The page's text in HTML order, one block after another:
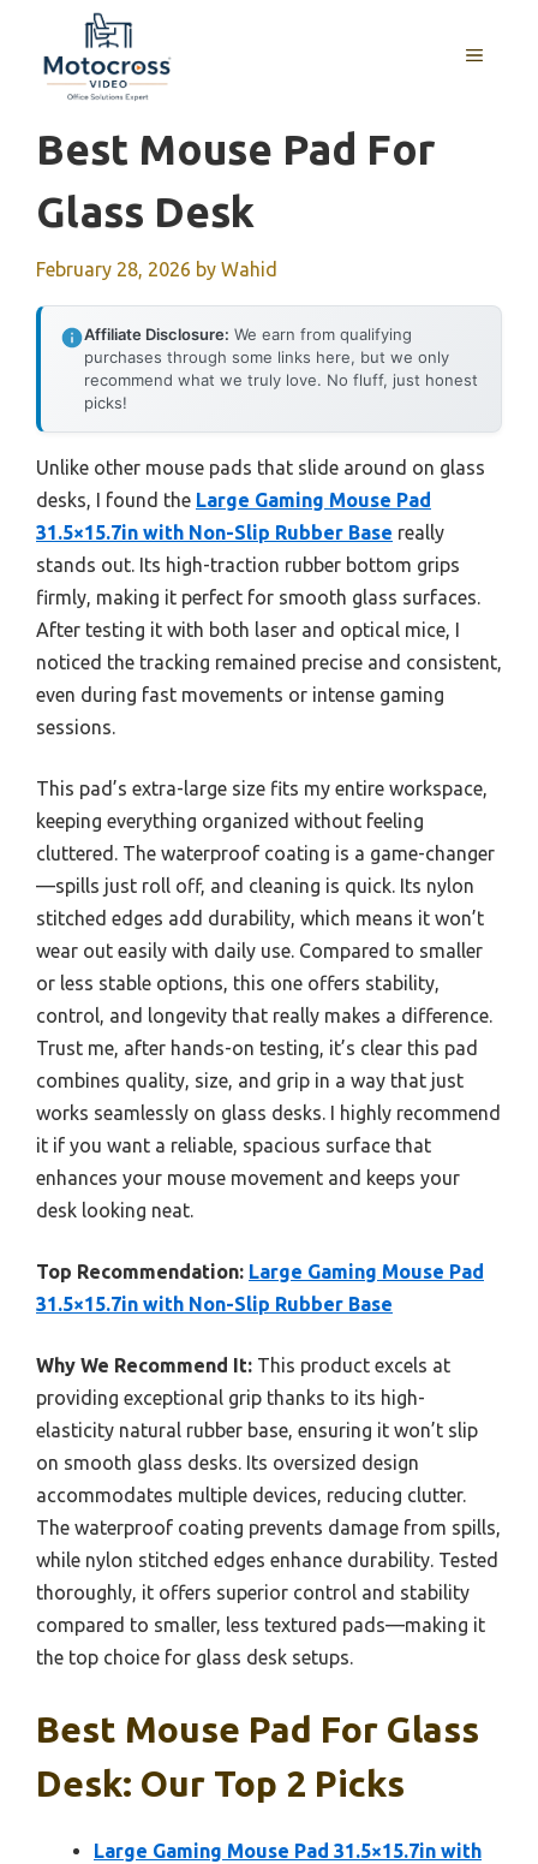
content
MENU
Best Mouse Pad For
Glass Desk
February 28, 2026 by Wahid
Affiliate Disclosure: We earn from qualifying
purchases through some links here, but we only
recommend what we truly love. No fluff, just honest
picks!
Unlike other mouse pads that slide around on glass
desks, I found the Large Gaming Mouse Pad
31.5×15.7in with Non-Slip Rubber Base really
stands out. Its high-traction rubber bottom grips
firmly, making it perfect for smooth glass surfaces.
After testing it with both laser and optical mice, I
noticed the tracking remained precise and consistent,
even during fast movements or intense gaming
sessions.
This pad’s extra-large size fits my entire workspace,
keeping everything organized without feeling
cluttered. The waterproof coating is a game-changer
—spills just roll off, and cleaning is quick. Its nylon
stitched edges add durability, which means it won’t
wear out easily with daily use. Compared to smaller
or less stable options, this one offers stability,
control, and longevity that really makes a difference.
Trust me, after hands-on testing, it’s clear this pad
combines quality, size, and grip in a way that just
works seamlessly on glass desks. I highly recommend
it if you want a reliable, spacious surface that
enhances your mouse movement and keeps your
desk looking neat.
Top Recommendation: Large Gaming Mouse Pad
31.5×15.7in with Non-Slip Rubber Base
Why We Recommend It: This product excels at
providing exceptional grip thanks to its high-
elasticity natural rubber base, ensuring it won’t slip
on smooth glass desks. Its oversized design
accommodates multiple devices, reducing clutter.
The waterproof coating prevents damage from spills,
while nylon stitched edges enhance durability. Tested
thoroughly, it offers superior control and stability
compared to smaller, less textured pads—making it
the top choice for glass desk setups.
Best Mouse Pad For Glass
Desk: Our Top 2 Picks
Large Gaming Mouse Pad 31.5×15.7in with